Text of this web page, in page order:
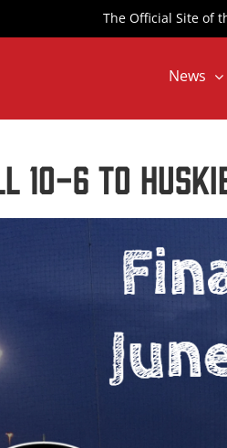
The Official Site of
News
10-6 TO